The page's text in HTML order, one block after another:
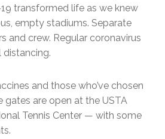
transformed life as we knew
empty stadiums. Separate
and crew. Regular coronavirus
distancing.
and those who’ve chosen
gates are open at the USTA
Tennis Center — with some